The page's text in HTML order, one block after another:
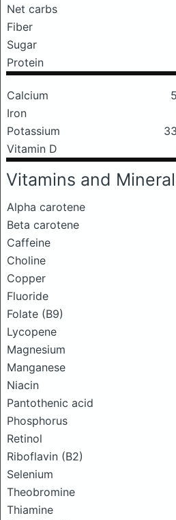
Net carbs
Fiber
Sugar
Protein
Calcium
Iron
Potassium
Vitamin D
Vitamins and
Alpha carotene
Beta carotene
Caffeine
Choline
Copper
Fluoride
Folate (B9)
Lycopene
Magnesium
Manganese
Niacin
Pantothenic acid
Phosphorus
Retinol
Riboflavin (B2)
Selenium
Theobromine
Thiamine